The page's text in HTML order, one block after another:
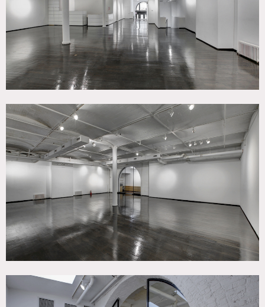
The classic, pre-war brick exterior and gorgeous arched
windows of this striking space presents a look of elegance
that is hard to find. This state-of-the-art venue can host
up to 221 people and presents dark oak flooring, 12″
ceilings, white walls, and basement storage.
Our exclusive venues are conveniently located in Chelsea,
in close proximity to the Highline, Hudson Yards, Chelsea
Market, and easily accessible via The West Side Highway,
heliport, and major public transportation (7-minute
walking distance from 23rd Street Station – ACE lines).
This street level 3,350 sq ft space (and additional 1,500
cellar level space) in a classic pre-war loft building has
high ceilings, dark wood floors and a large arched window
that lets in lots of light is ideal for design/fashion shows,
pop up art gallery, corporate events, parties, photo/film
shoots. Now has 2 bathrooms.